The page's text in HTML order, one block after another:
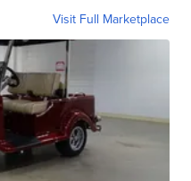
Visit Full Marketplace